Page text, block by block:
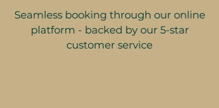
Seamless booking through our online
platform - backed by our 5-star
customer service